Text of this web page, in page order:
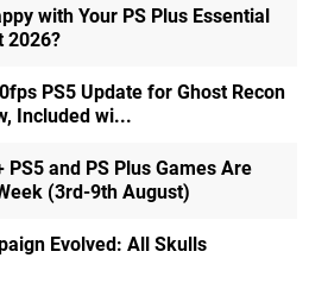
with Your PS Plus Essential
2026?
PS5 Update for Ghost Recon
Included wi...
PS5 and PS Plus Games Are
(3rd-9th August)
Evolved: All Skulls